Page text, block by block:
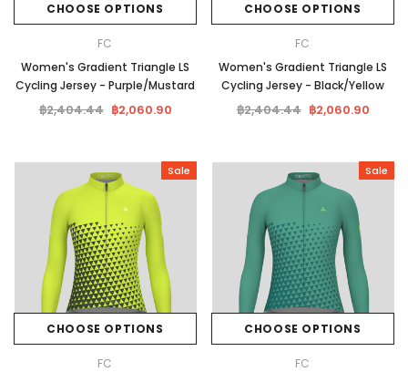
CHOOSE OPTIONS
FC
Women's Gradient Triangle LS
Cycling Jersey - Purple/Mustard
฿2,404.44 ฿2,060.90
CHOOSE OPTIONS
FC
Women's Gradient Triangle LS
Cycling Jersey - Black/Yellow
฿2,404.44 ฿2,060.90
Sale
CHOOSE OPTIONS
FC
Sale
CHOOSE OPTIONS
FC